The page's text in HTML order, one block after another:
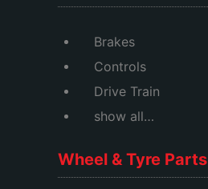
Brakes
Controls
Drive Train
show all…
Wheel & Tyre Parts